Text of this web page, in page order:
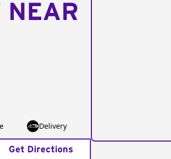
NEAR
Delivery
Get Directions